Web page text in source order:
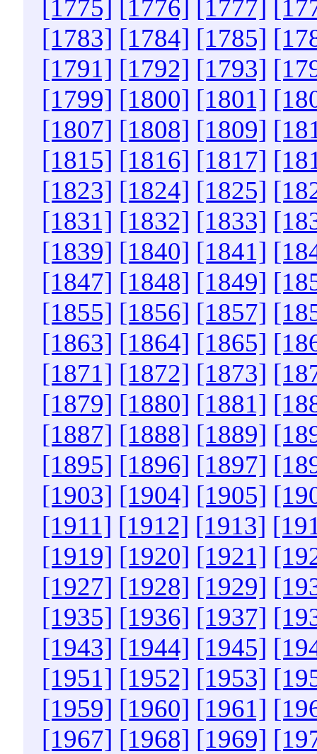
[1775] [1776] [1777]
[1783] [1784] [1785]
[1791] [1792] [1793]
[1799] [1800] [1801]
[1807] [1808] [1809]
[1815] [1816] [1817]
[1823] [1824] [1825]
[1831] [1832] [1833]
[1839] [1840] [1841]
[1847] [1848] [1849]
[1855] [1856] [1857]
[1863] [1864] [1865]
[1871] [1872] [1873]
[1879] [1880] [1881]
[1887] [1888] [1889]
[1895] [1896] [1897]
[1903] [1904] [1905]
[1911] [1912] [1913]
[1919] [1920] [1921]
[1927] [1928] [1929]
[1935] [1936] [1937]
[1943] [1944] [1945]
[1951] [1952] [1953]
[1959] [1960] [1961]
[1967] [1968] [1969]